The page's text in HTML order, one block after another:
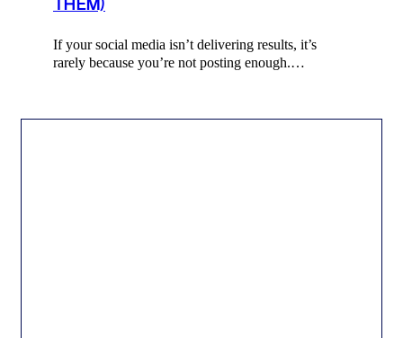
If your social media isn’t delivering results, it’s
rarely because you’re not posting enough.…